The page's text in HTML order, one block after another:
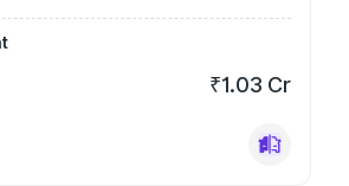
₹1.03 Cr